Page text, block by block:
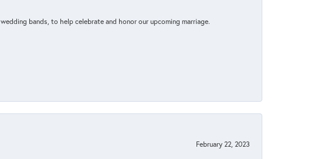
bands, to help celebrate and honor our upcoming marriage.
February 22, 2023